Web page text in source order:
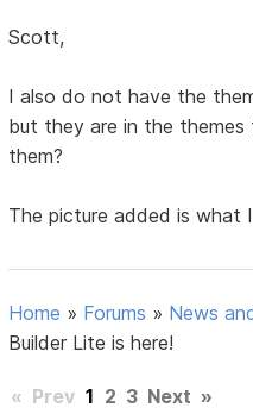
Scott,
I also do not have the
but they are in the
them?
The picture added is what
Home » Forums » News
Builder Lite is here!
« Prev 1 2 3 Next »